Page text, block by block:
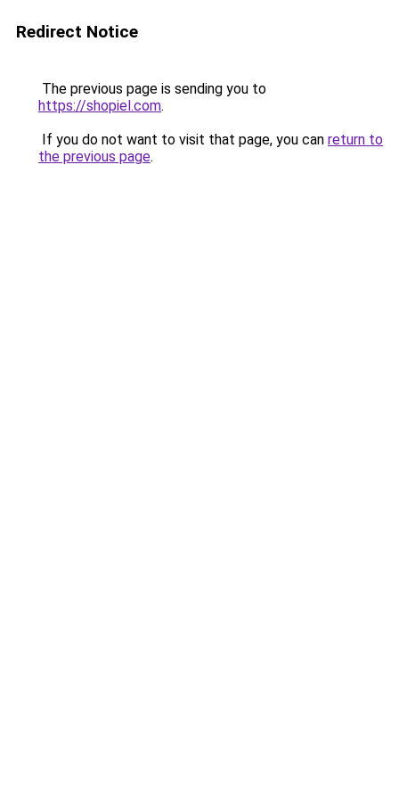
Redirect Notice
The previous page is sending you to
https://shopiel.com.
If you do not want to visit that page, you can return to
the previous page.